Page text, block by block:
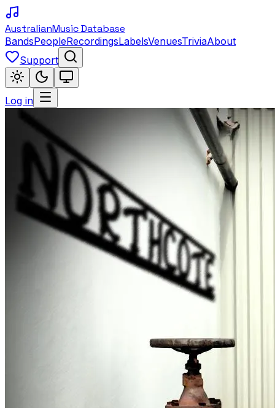
AustralianMusic Database
BandsPeopleRecordingsLabelsVenuesTriviaAbout
Support
Log in